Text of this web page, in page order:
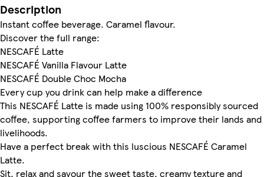
Description
Instant coffee beverage. Caramel flavour.
Discover the full range:
NESCAFÉ Latte
NESCAFÉ Vanilla Flavour Latte
NESCAFÉ Double Choc Mocha
Every cup you drink can help make a difference
This NESCAFÉ Latte is made using 100% responsibly sourced
coffee, supporting coffee farmers to improve their lands and
livelihoods.
Have a perfect break with this luscious NESCAFÉ Caramel
Latte.
Sit, relax and savour the sweet taste, creamy texture and